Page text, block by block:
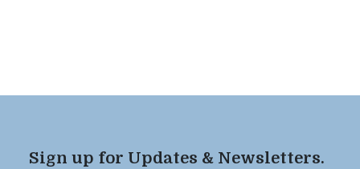
Sign up for Updates & Newsletters.